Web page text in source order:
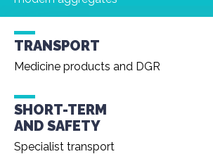
TRANSPORT
Medicine products and DGR
SHORT-TERM
AND SAFETY
Specialist transport